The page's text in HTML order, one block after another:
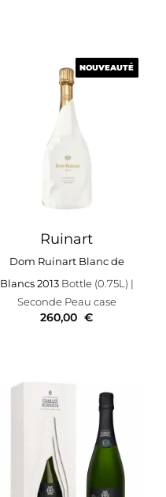
NOUVEAUTÉ
Ruinart
Dom Ruinart Blanc de
Blancs 2013Bottle (0.75L) |
Seconde Peau case
NOUVEAUTÉ
260,00 €